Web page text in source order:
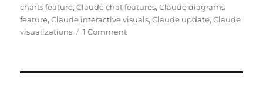
charts feature,Claude chat features,Claude diagrams
feature,Claude interactive visuals,Claude update,Claude
visualizations
1 Comment